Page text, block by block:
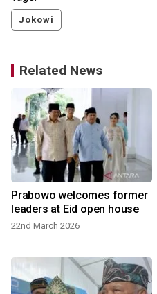
Jokowi
Related News
Prabowo welcomes former
leaders at Eid open house
22nd March 2026